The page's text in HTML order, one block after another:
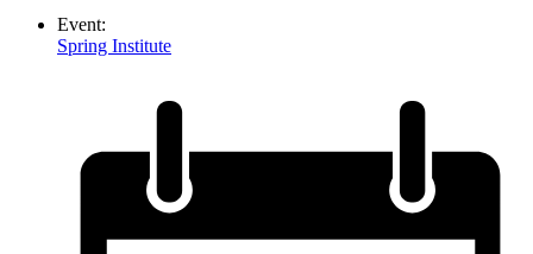
Event:
Spring Institute